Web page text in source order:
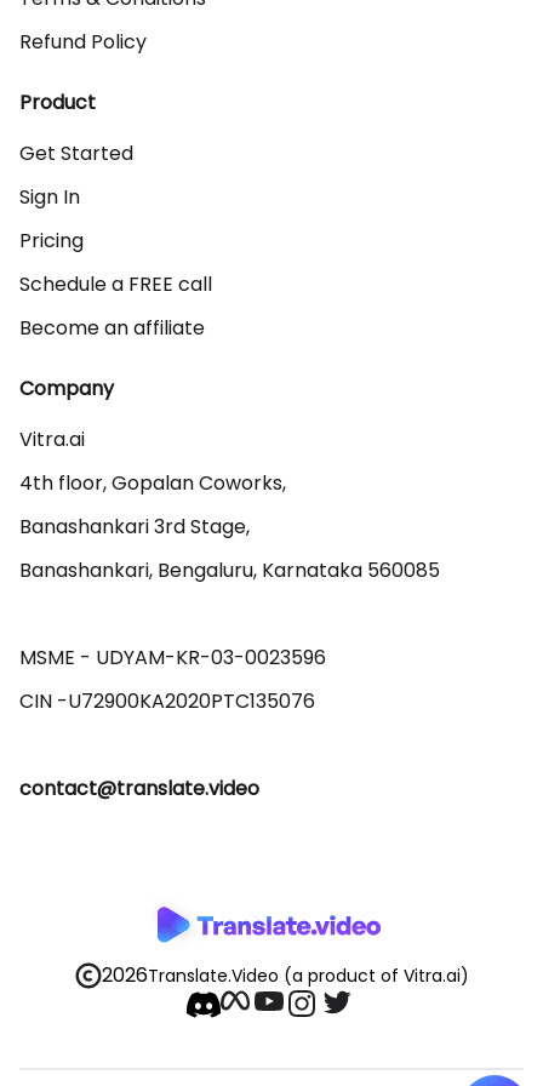
Refund Policy
Product
Get Started
Sign In
Pricing
Schedule a FREE call
Become an affiliate
Company
Vitra.ai
4th floor, Gopalan Coworks,
Banashankari 3rd Stage,
Banashankari, Bengaluru, Karnataka 560085
MSME - UDYAM-KR-03-0023596
contact@translate.video
2026Translate.Video (a product of Vitra.ai)